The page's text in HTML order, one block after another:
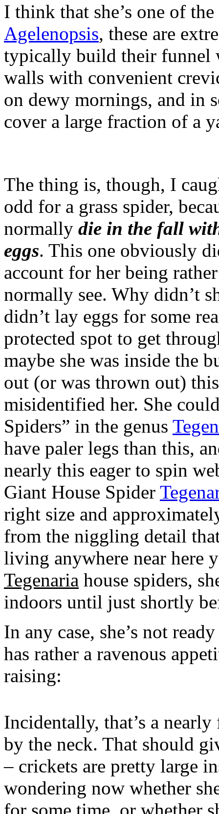
I think that she’s one of the
Agelenopsis, these are
typically build their funnel
walls with convenient
on dewy mornings, and in
cover a large fraction of a
The thing is, though, I
odd for a grass spider,
normally die in the fall
eggs. This one obviously
account for her being
normally see. Why didn’t
didn’t lay eggs for some
protected spot to get
maybe she was inside the
out (or was thrown out)
misidentified her. She
Spiders” in the genus
have paler legs than this,
nearly this eager to spin
Giant House Spider
right size and
from the niggling detail
living anywhere near here
Tegenaria house spiders,
indoors until just shortly
In any case, she’s not
has rather a ravenous
raising:
Incidentally, that’s a
by the neck. That should
– crickets are pretty large
wondering now whether